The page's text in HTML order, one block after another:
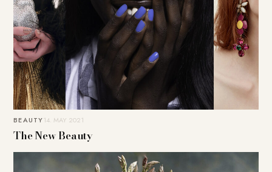
BEAUTY14. MAY 2021
The New Beauty